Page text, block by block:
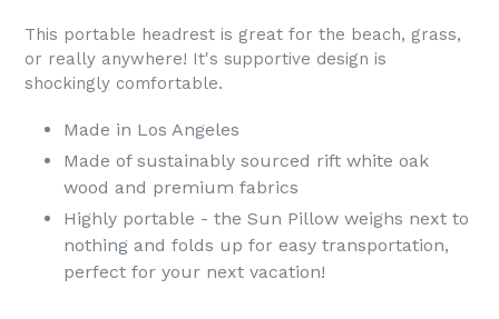
This portable headrest is great for the beach, grass,
or really anywhere! It's supportive design is
shockingly comfortable.
Made in Los Angeles
Made of sustainably sourced rift white oak
wood and premium fabrics
Highly portable - the Sun Pillow weighs next to
nothing and folds up for easy transportation,
perfect for your next vacation!